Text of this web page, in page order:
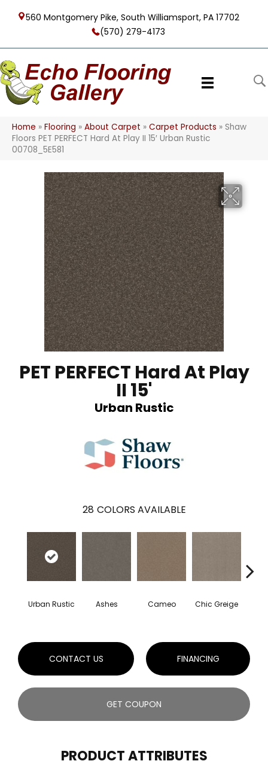
560 Montgomery Pike, South Williamsport, PA 17702
(570) 279-4173
Home » Flooring » About Carpet » Carpet Products » Shaw
Floors PET PERFECT Hard At Play II 15′ Urban Rustic
00708_5E581
PET PERFECT Hard At Play
II 15'
Urban Rustic
28 COLORS AVAILABLE
Urban Rustic Ashes Cameo Chic Greige
CONTACT US FINANCING
GET COUPON
PRODUCT ATTRIBUTES